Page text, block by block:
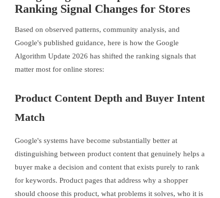
Ranking Signal Changes for Stores
Based on observed patterns, community analysis, and
Google's published guidance, here is how the Google
Algorithm Update 2026 has shifted the ranking signals that
matter most for online stores:
Product Content Depth and Buyer Intent
Match
Google's systems have become substantially better at
distinguishing between product content that genuinely helps a
buyer make a decision and content that exists purely to rank
for keywords. Product pages that address why a shopper
should choose this product, what problems it solves, who it is